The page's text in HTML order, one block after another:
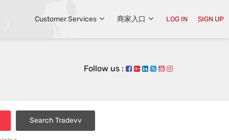
Customer Services 商家入口 LOG IN SIGN UP
Follow us :
Search Tradevv